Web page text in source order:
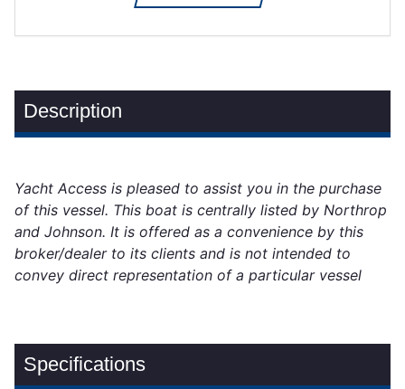
Description
Yacht Access is pleased to assist you in the purchase
of this vessel. This boat is centrally listed by Northrop
and Johnson. It is offered as a convenience by this
broker/dealer to its clients and is not intended to
convey direct representation of a particular vessel
Specifications